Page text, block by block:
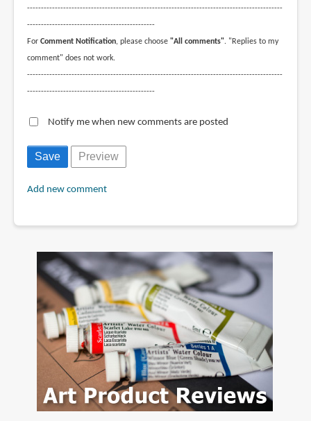
--------------------------------------------------------------------------------------------
----------------------------------------------
For Comment Notification, please choose "All comments". "Replies to my
comment" does not work.
--------------------------------------------------------------------------------------------
----------------------------------------------
Notify me when new comments are posted
Add new comment